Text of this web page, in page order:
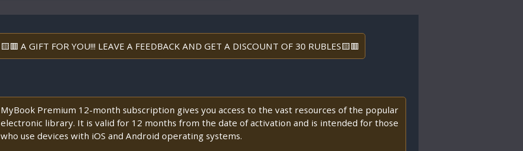
🟨🟥 A GIFT FOR YOU!!! LEAVE A FEEDBACK AND GET A DISCOUNT OF 30 RUBLES🟨🟥
MyBook Premium 12-month subscription gives you access to the vast resources of the popular
electronic library. It is valid for 12 months from the date of activation and is intended for those
who use devices with iOS and Android operating systems.